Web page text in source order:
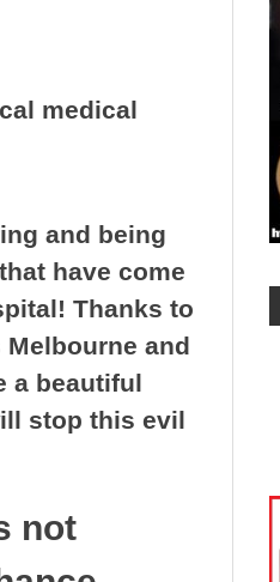
medical
and being
have come
Thanks to
and
a beautiful
stop this evil
not